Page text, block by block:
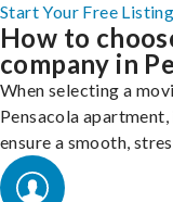
Start Your Free Listing
How to
company in
When selecting a
Pensacola
ensure a smooth,